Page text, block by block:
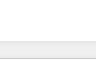
team of 25+
que la réussite
web, le marketing
nos experts
de création de